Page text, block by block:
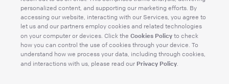
personalized content, and supporting our marketing efforts. By
accessing our website, interacting with our Services, you agree to
let us and our partners employ cookies and related technologies
on your computer or devices. Click the Cookies Policy to check
how you can control the use of cookies through your device. To
understand how we process your data, including through cookies,
and interactions with us, please read our Privacy Policy